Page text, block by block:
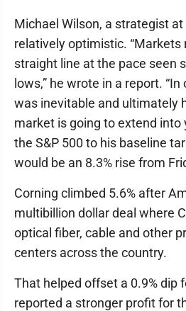
Michael Wilson, a strategist
relatively optimistic. “Markets
straight line at the pace seen
lows,” he wrote in a report.
was inevitable and ultimately
market is going to extend into
the S&P 500 to his baseline
would be an 8.3% rise from
Corning climbed 5.6% after
multibillion dollar deal where
optical fiber, cable and other
centers across the country.
That helped offset a 0.9% dip
reported a stronger profit for